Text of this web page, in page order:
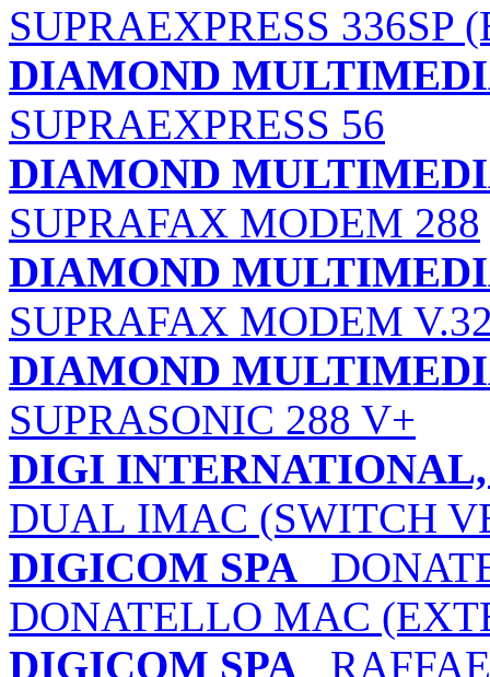
SUPRAEXPRESS 336SP
DIAMOND
SUPRAEXPRESS 56
DIAMOND
SUPRAFAX MODEM 288
DIAMOND
SUPRAFAX MODEM
DIAMOND
SUPRASONIC 288 V+
DIGI
DUAL IMAC (SWITCH
DIGICOM SPA
DONATELLO MAC
DIGICOM SPA